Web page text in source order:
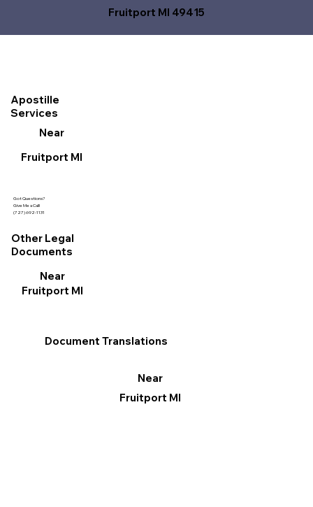
Fruitport MI 49415
Got Questions?
Give Me a Call!
(727) 692-1131
Document Translations
Near
Fruitport MI
Apostille
Services
Near
Fruitport MI
Other Legal
Documents
Near
Fruitport MI